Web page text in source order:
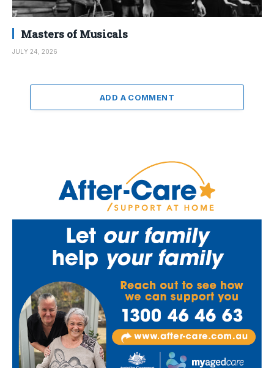
Masters of Musicals
JULY 24, 2026
ADD A COMMENT